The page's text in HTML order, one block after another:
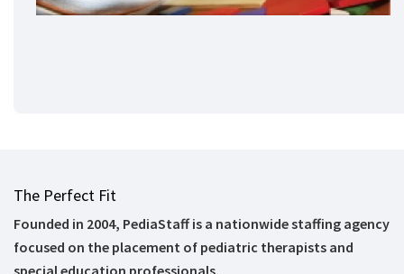
The Perfect Fit
Founded in 2004, PediaStaff is a nationwide staffing agency
focused on the placement of pediatric therapists and